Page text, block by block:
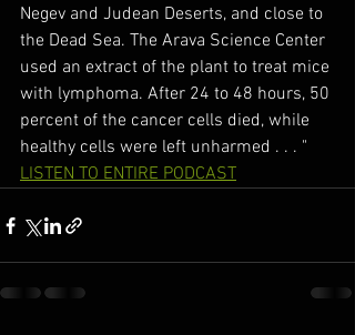
Negev and Judean Deserts, and close to
the Dead Sea. The Arava Science Center
used an extract of the plant to treat mice
with lymphoma. After 24 to 48 hours, 50
percent of the cancer cells died, while
healthy cells were left unharmed . . . "
LISTEN TO ENTIRE PODCAST